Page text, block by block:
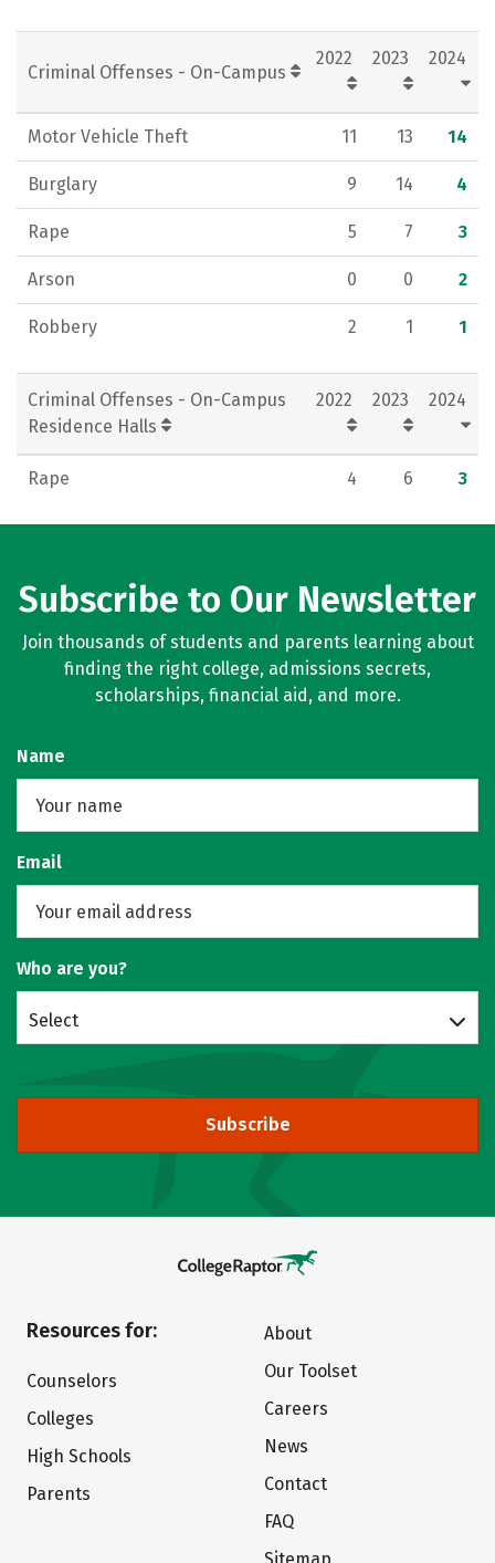
Criminal Offenses - On-Campus
2022 2023 2024
Motor Vehicle Theft 11 13 14
Burglary 9 14 4
Rape 5 7 3
Arson 0 0 2
Robbery 2 1 1
Criminal Offenses - On-Campus
Residence Halls
2022 2023 2024
Rape 4 6 3
Subscribe to Our Newsletter
Join thousands of students and parents learning about
finding the right college, admissions secrets,
scholarships, financial aid, and more.
Name
Email
Who are you?
Select
Subscribe
Resources for:
Counselors
Colleges
High Schools
Parents
About
Our Toolset
Careers
News
Contact
FAQ